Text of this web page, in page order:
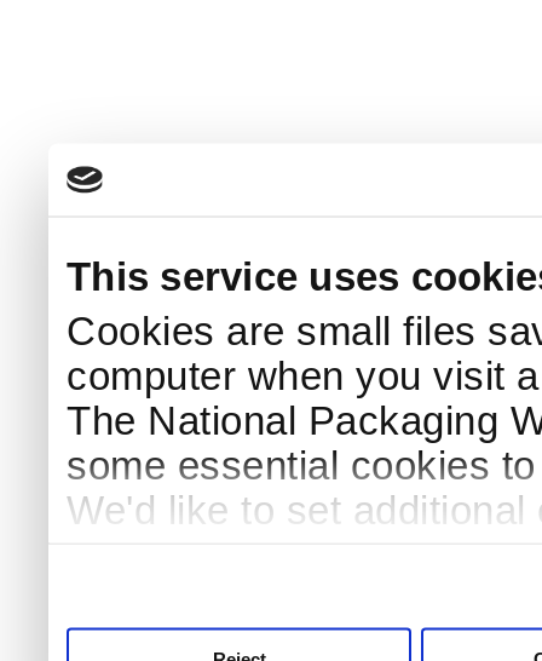
This service uses
Cookies are small files
computer when you visit
The National Packaging
some essential cookies
We'd like to set